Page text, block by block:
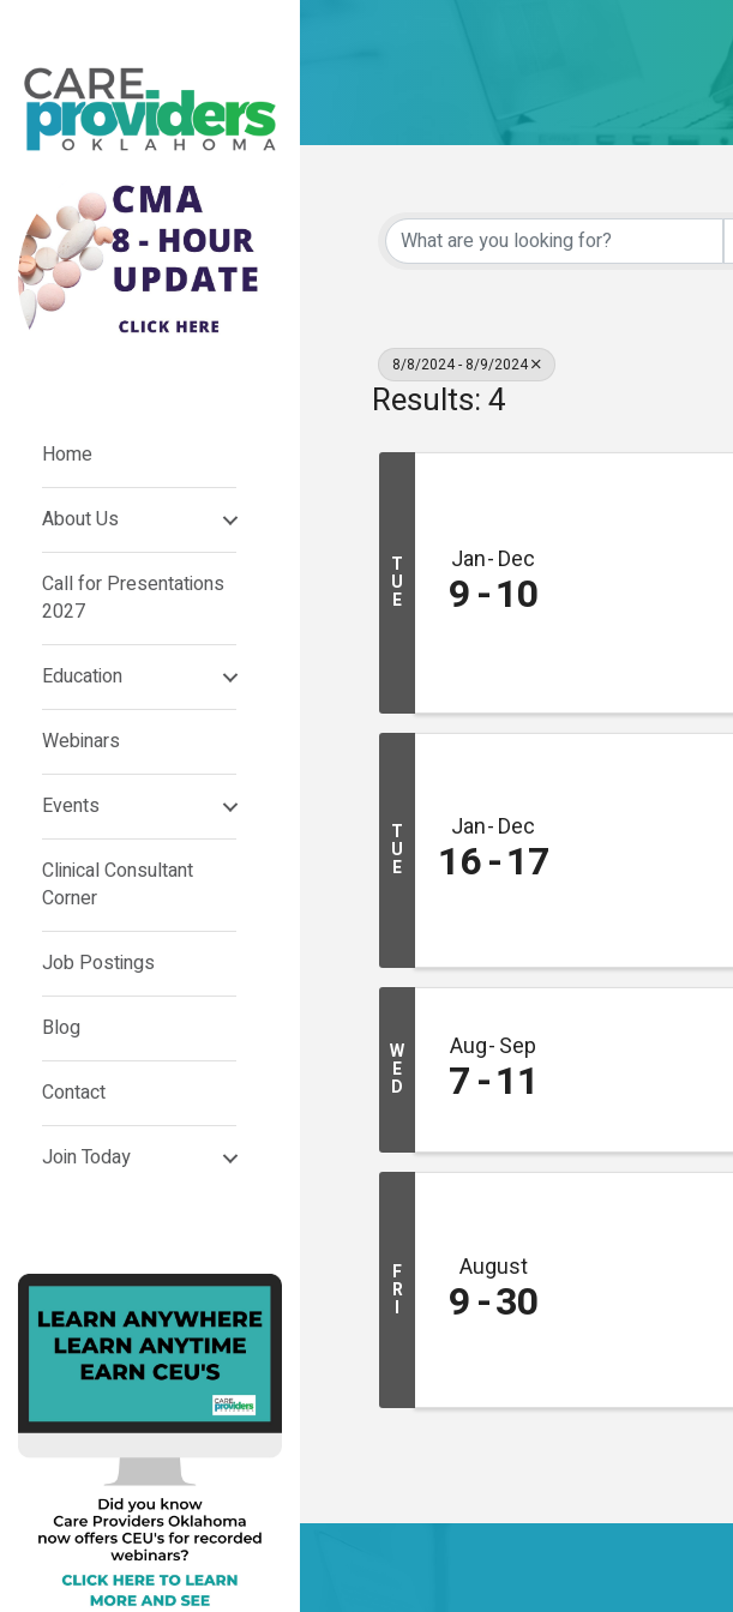
Home
About Us
Call for Presentations
2027
Education
Webinars
Events
Clinical Consultant
Corner
Job Postings
Blog
Contact
Join Today
8/8/2024 - 8/9/2024
Results: 4
T
U
E
Jan Dec
9 10
T
U
E
Jan Dec
16 17
W
E
D
Aug Sep
7 11
F
R
I
August
9 30